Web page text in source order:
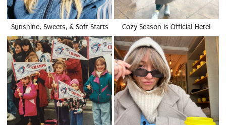
Sunshine, Sweets, & Soft Starts Cozy Season is Official Here!